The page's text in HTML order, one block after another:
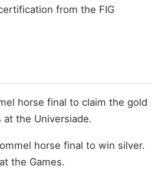
from the FIG
horse final to claim the gold
the Universiade.
horse final to win silver.
the Games.